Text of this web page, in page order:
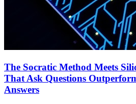
The Socratic Method Meets
That Ask Questions
Answers